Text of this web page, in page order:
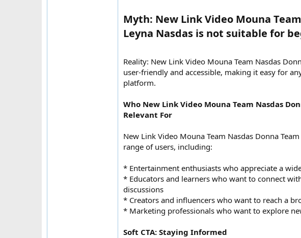
Myth: New Link Video Mouna
Leyna Nasdas is not suitable for
Reality: New Link Video Mouna Team Nasdas
user-friendly and accessible, making it easy for
platform.
Who New Link Video Mouna Team Nasdas
Relevant For
New Link Video Mouna Team Nasdas Donna
range of users, including:
* Entertainment enthusiasts who appreciate a
* Educators and learners who want to connect
discussions
* Creators and influencers who want to reach a
* Marketing professionals who want to explore
Soft CTA: Staying Informed